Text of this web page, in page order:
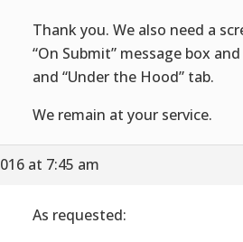
Thank you. We also need a
“On Submit” message box
and “Under the Hood” tab.
We remain at your service.
at 7:45 am
As requested: